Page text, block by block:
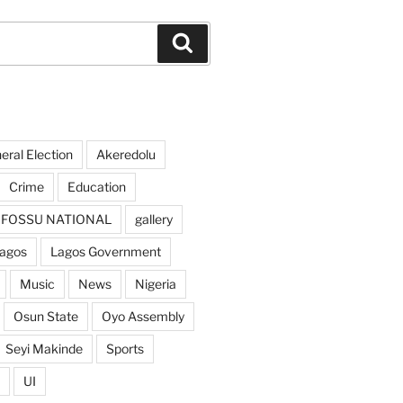
Election Akeredolu
Crime Education
FOSSU NATIONAL gallery
Lagos Government
Music News Nigeria
Osun State Oyo Assembly
Seyi Makinde Sports
UI